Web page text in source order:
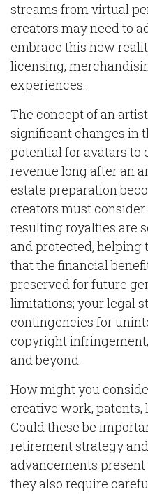
streams from virtual
creators may need to
embrace this new
licensing,
experiences.
The concept of an
significant changes in
potential for avatars to
revenue long after an
estate preparation
creators must
resulting royalties are
and protected, helping
that the financial
preserved for future
limitations; your legal
contingencies for
copyright
and beyond.
How might you
creative work, patents,
Could these be
retirement strategy
advancements
they also require